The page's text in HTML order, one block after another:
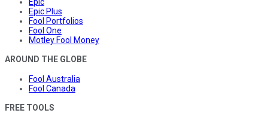
Epic Plus
Fool Portfolios
Fool One
Motley Fool Money
AROUND THE GLOBE
Fool Australia
Fool Canada
FREE TOOLS